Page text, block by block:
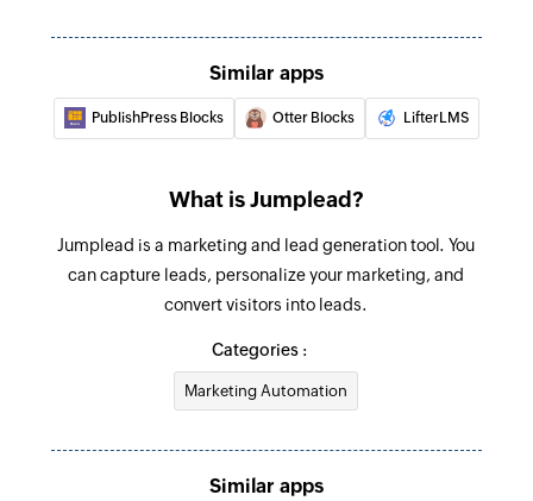
Similar apps
PublishPress Blocks Otter Blocks LifterLMS
What is Jumplead?
Jumplead is a marketing and lead generation tool. You
can capture leads, personalize your marketing, and
convert visitors into leads.
Categories :
Marketing Automation
Similar apps